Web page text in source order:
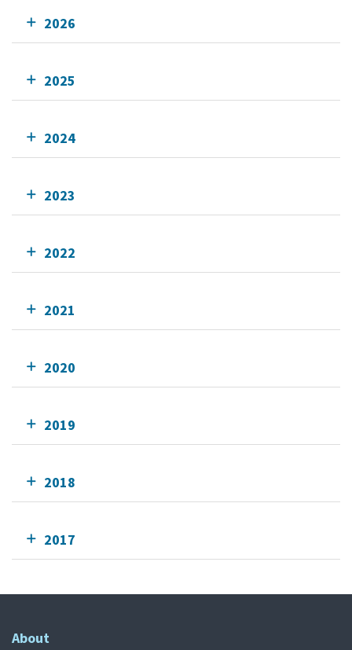
2026
2025
2024
2023
2022
2021
2020
2019
2018
2017
About